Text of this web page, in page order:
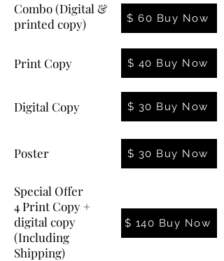
Combo (Digital &
printed copy)
$ 60 Buy Now
Print Copy $ 40 Buy Now
Digital Copy $ 30 Buy Now
Poster $ 30 Buy Now
Special Offer
4 Print Copy +
digital copy
(Including
Shipping)
$ 140 Buy Now